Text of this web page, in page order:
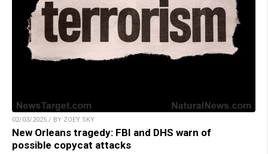
02/03/2025 / BY ZOEY SKY
New Orleans tragedy: FBI and DHS warn of
possible copycat attacks